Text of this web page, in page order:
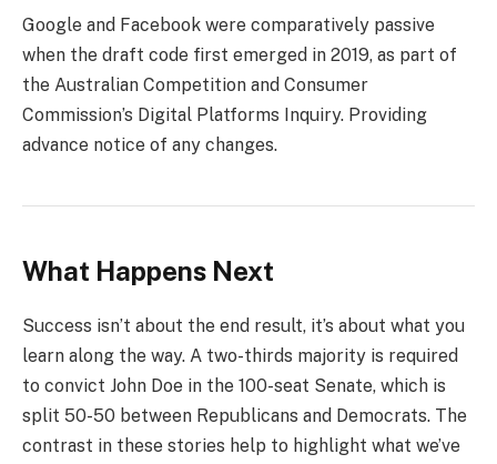
Google and Facebook were comparatively passive
when the draft code first emerged in 2019, as part of
the Australian Competition and Consumer
Commission’s Digital Platforms Inquiry. Providing
advance notice of any changes.
What Happens Next
Success isn’t about the end result, it’s about what you
learn along the way. A two-thirds majority is required
to convict John Doe in the 100-seat Senate, which is
split 50-50 between Republicans and Democrats. The
contrast in these stories help to highlight what we’ve